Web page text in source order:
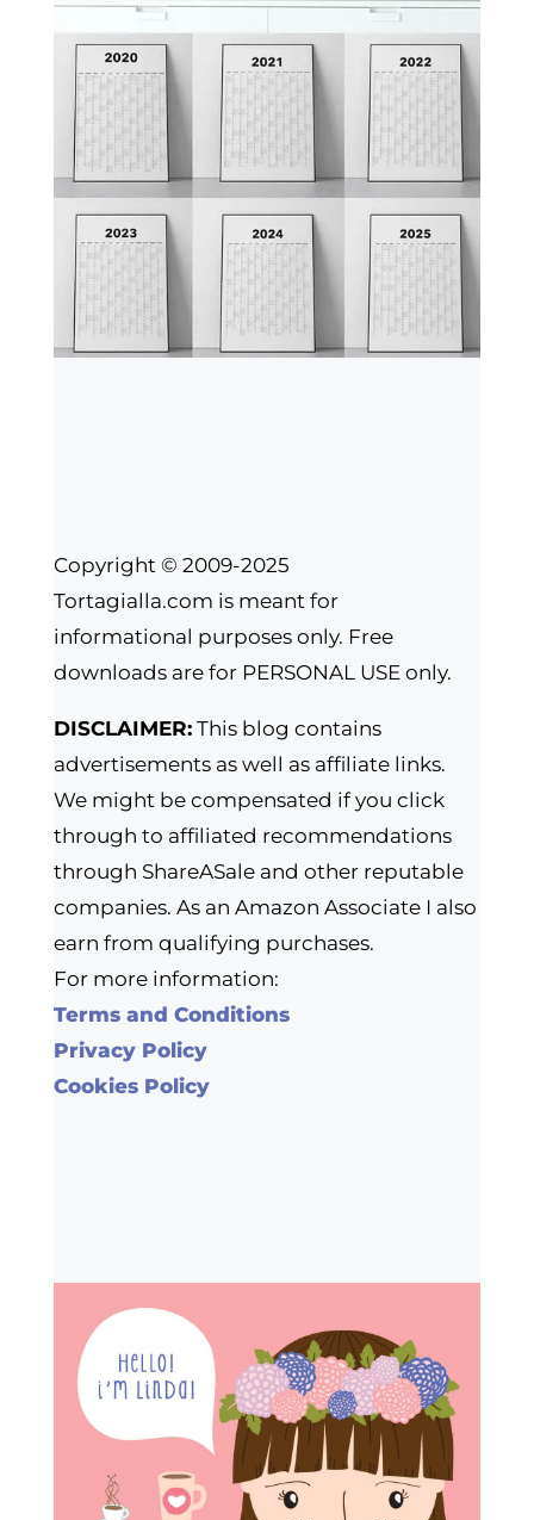
Copyright © 2009-2025
Tortagialla.com is meant for
informational purposes only. Free
downloads are for PERSONAL USE only.
DISCLAIMER:This blog contains
advertisements as well as affiliate links.
We might be compensated if you click
through to affiliated recommendations
through ShareASale and other reputable
companies. As an Amazon Associate I also
earn from qualifying purchases.
For more information:
Terms and Conditions
Privacy Policy
Cookies Policy